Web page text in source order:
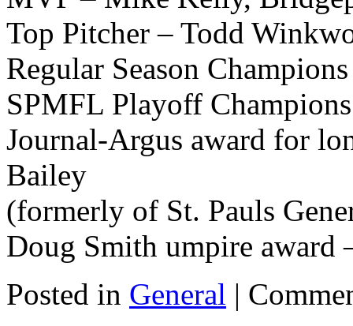
Top Pitcher – Todd
Regular Season
SPMFL Playoff
Journal-Argus award for
Bailey
(formerly of St. Pauls
Doug Smith umpire award
Posted in General |